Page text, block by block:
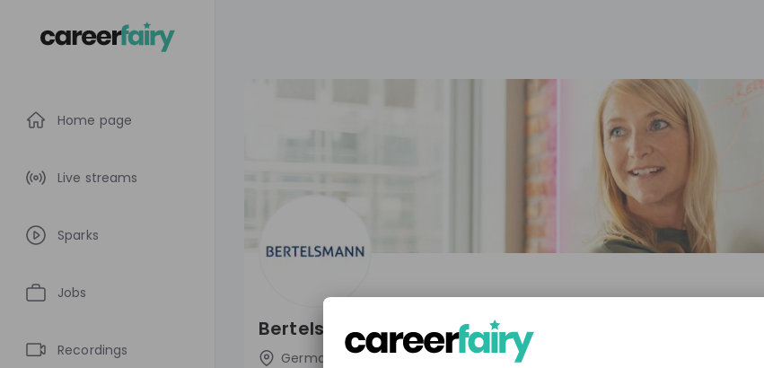
Home page
Live streams
Sparks
Jobs
Recordings
Bertelsmann SE & Co. KGaA
Germany Media, Technology & IT, Education